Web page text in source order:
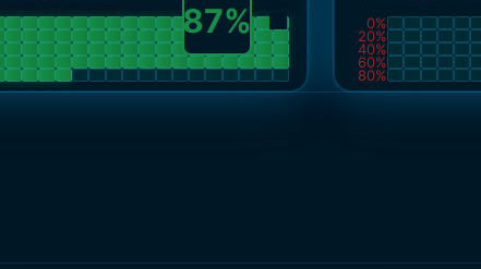
87% 0%
20%
40%
60%
80%